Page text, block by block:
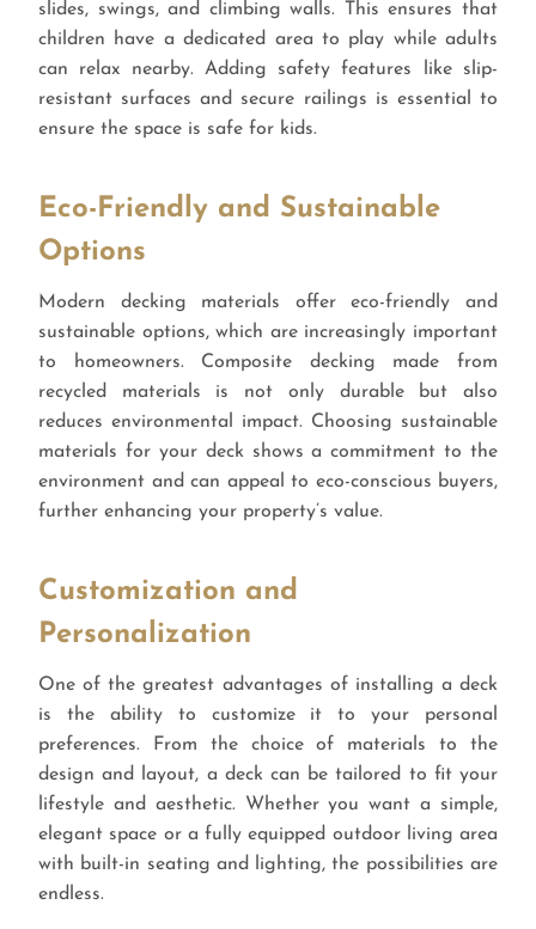
slides, swings, and climbing walls. This ensures that
children have a dedicated area to play while adults
can relax nearby. Adding safety features like slip-
resistant surfaces and secure railings is essential to
ensure the space is safe for kids.
Eco-Friendly and Sustainable
Options
Modern decking materials offer eco-friendly and
sustainable options, which are increasingly important
to homeowners. Composite decking made from
recycled materials is not only durable but also
reduces environmental impact. Choosing sustainable
materials for your deck shows a commitment to the
environment and can appeal to eco-conscious buyers,
further enhancing your property’s value.
Customization and
Personalization
One of the greatest advantages of installing a deck
is the ability to customize it to your personal
preferences. From the choice of materials to the
design and layout, a deck can be tailored to fit your
lifestyle and aesthetic. Whether you want a simple,
elegant space or a fully equipped outdoor living area
with built-in seating and lighting, the possibilities are
endless.